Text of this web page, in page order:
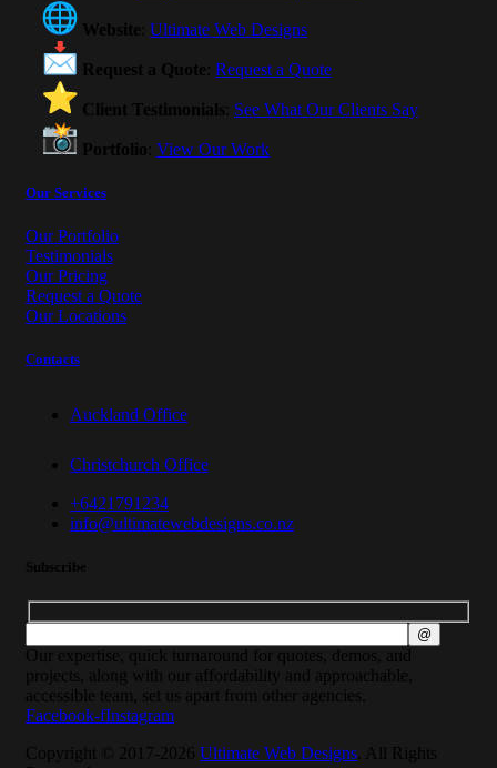
Website Ultimate Web Designs
Request a Quote Request a Quote
Client Testimonials See What Our Clients Say
Portfolio View Our Work
Our Services
Our Portfolio
Testimonials
Our Pricing
Request a Quote
Our Locations
Contacts
Auckland Office
Christchurch Office
+6421791234
info@ultimatewebdesigns.co.nz
Subscribe
Our expertise, quick turnaround for quotes, demos, and
projects, along with our affordability and approachable,
accessible team, set us apart from other agencies.
Facebook-fInstagram
Copyright © 2017-2026 Ultimate Web Designs . All Rights